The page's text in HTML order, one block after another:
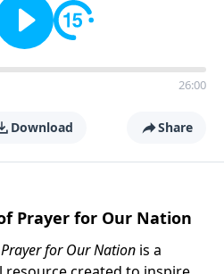
26:00
Download Share
Prayer for Our Nation
for Our Nation is a